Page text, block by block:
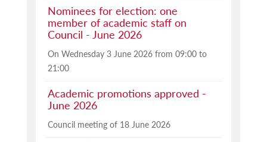
Nominees for election: one
member of academic staff on
Council - June 2026
On Wednesday 3 June 2026 from 09:00 to
21:00
Academic promotions approved -
June 2026
Council meeting of 18 June 2026